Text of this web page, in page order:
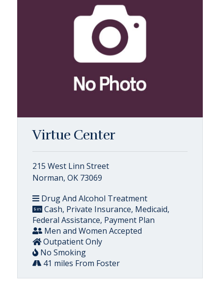
Virtue Center
215 West Linn Street
Norman, OK 73069
Drug And Alcohol Treatment
Cash, Private Insurance, Medicaid,
Federal Assistance, Payment Plan
Men and Women Accepted
Outpatient Only
No Smoking
41 miles From Foster